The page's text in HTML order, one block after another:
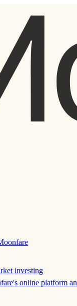
online platform
investing